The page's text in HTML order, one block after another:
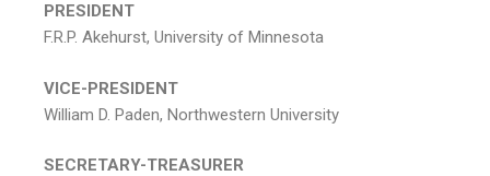
PRESIDENT
F.R.P. Akehurst, University of Minnesota
VICE-PRESIDENT
William D. Paden, Northwestern University
SECRETARY-TREASURER